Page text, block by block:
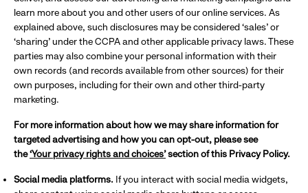
learn more about you and other users of our online services. As
explained above, such disclosures may be considered ‘sales’ or
‘sharing’ under the CCPA and other applicable privacy laws. These
parties may also combine your personal information with their
own records (and records available from other sources) for their
own purposes, including for their own and other third-party
marketing.
For more information about how we may share information for
targeted advertising and how you can opt-out, please see
the‘Your privacy rights and choices’section of this Privacy Policy.
Social media platforms. If you interact with social media widgets,